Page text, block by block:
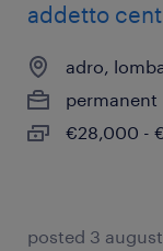
addetto
adro,
permanent
€28,000 -
posted 3